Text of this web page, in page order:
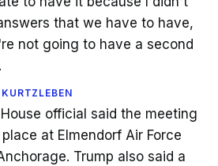
that we have to have,
not going to have a second
official said the meeting
at Elmendorf Air Force
Trump also said a